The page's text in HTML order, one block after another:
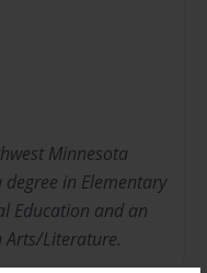
Minnesota
in Elementary
Education and an
Literature.